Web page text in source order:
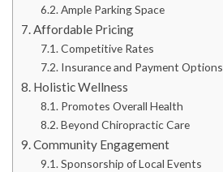
Ample Parking Space
Affordable Pricing
Competitive Rates
Insurance and Payment Options
Holistic Wellness
Promotes Overall Health
Beyond Chiropractic Care
Community Engagement
Sponsorship of Local Events